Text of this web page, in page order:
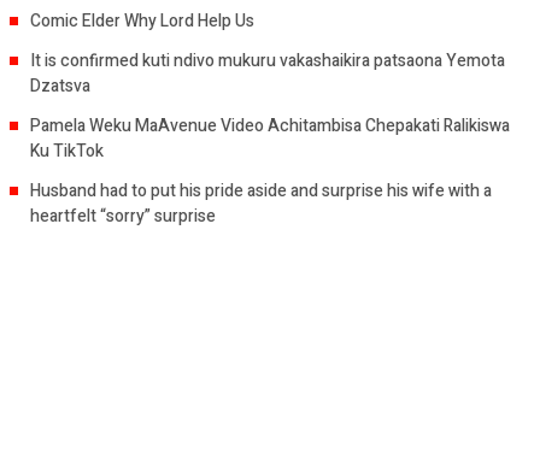
Comic Elder Why Lord Help Us
It is confirmed kuti ndivo mukuru vakashaikira patsaona Yemota
Dzatsva
Pamela Weku MaAvenue Video Achitambisa Chepakati Ralikiswa
Ku TikTok
Husband had to put his pride aside and surprise his wife with a
heartfelt “sorry” surprise